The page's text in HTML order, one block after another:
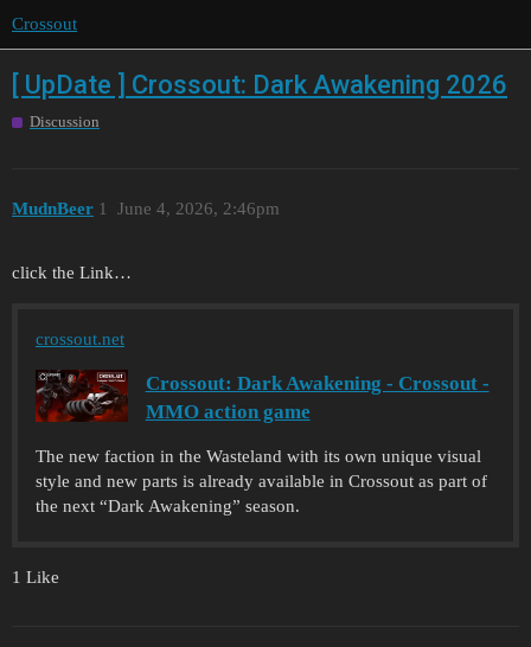
Crossout
[ UpDate ] Crossout: Dark Awakening 2026
Discussion
MudnBeer June 4, 2026, 2:46pm
1
click the Link…
crossout.net
Crossout: Dark Awakening - Crossout -
MMO action game
The new faction in the Wasteland with its own unique visual
style and new parts is already available in Crossout as part of
the next “Dark Awakening” season.
1 Like